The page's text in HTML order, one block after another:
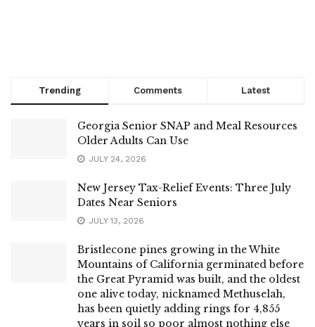
Trending Comments Latest
Georgia Senior SNAP and Meal Resources
Older Adults Can Use
JULY 24, 2026
New Jersey Tax-Relief Events: Three July
Dates Near Seniors
JULY 13, 2026
Bristlecone pines growing in the White
Mountains of California germinated before
the Great Pyramid was built, and the oldest
one alive today, nicknamed Methuselah,
has been quietly adding rings for 4,855
years in soil so poor almost nothing else